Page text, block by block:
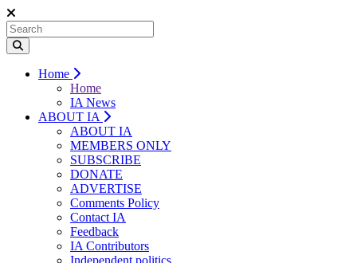
Home
Home
IA News
ABOUT IA
ABOUT IA
MEMBERS ONLY
SUBSCRIBE
DONATE
ADVERTISE
Comments Policy
Contact IA
Feedback
IA Contributors
Independent politics